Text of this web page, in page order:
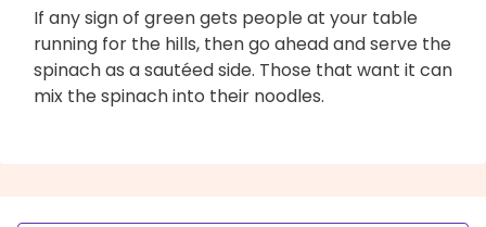
If any sign of green gets people at your table
running for the hills, then go ahead and serve the
spinach as a sautéed side. Those that want it can
mix the spinach into their noodles.